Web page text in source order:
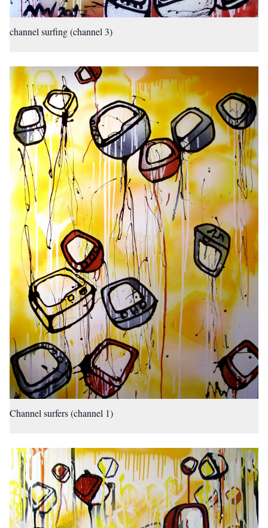
channel surfing (channel 3)
Channel surfers (channel 1)